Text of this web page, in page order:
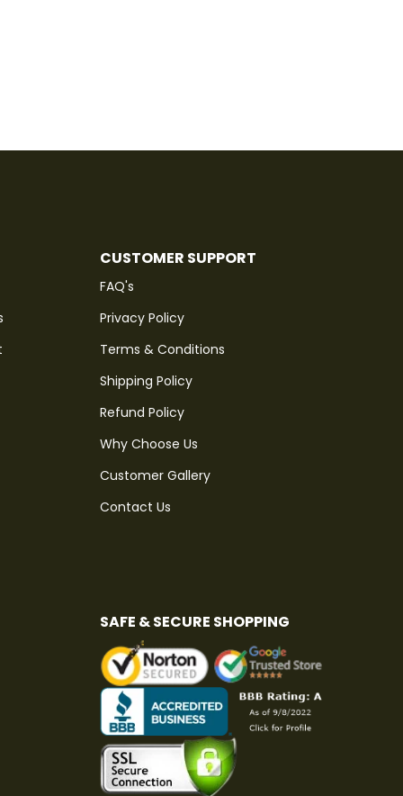
CUSTOMER SUPPORT
FAQ's
Privacy Policy
Terms & Conditions
Shipping Policy
Refund Policy
Why Choose Us
Customer Gallery
Contact Us
SAFE & SECURE SHOPPING